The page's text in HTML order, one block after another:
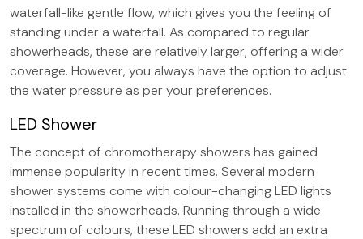
waterfall-like gentle flow, which gives you the feeling of
standing under a waterfall. As compared to regular
showerheads, these are relatively larger, offering a wider
coverage. However, you always have the option to adjust
the water pressure as per your preferences.
LED Shower
The concept of chromotherapy showers has gained
immense popularity in recent times. Several modern
shower systems come with colour-changing LED lights
installed in the showerheads. Running through a wide
spectrum of colours, these LED showers add an extra